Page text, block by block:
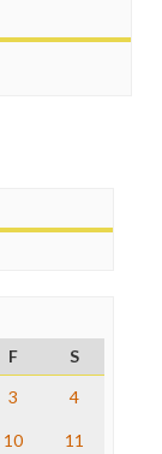
F
S
3 4
10 11